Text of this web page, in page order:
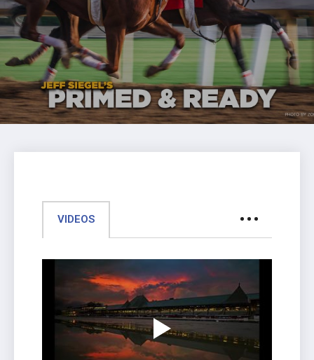
VIDEOS